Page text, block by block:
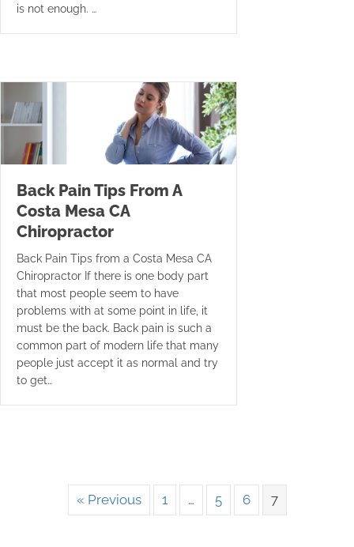
is not enough. …
Back Pain Tips From A
Costa Mesa CA
Chiropractor
Back Pain Tips from a Costa Mesa CA
Chiropractor If there is one body part
that most people seem to have
problems with at some point in life, it
must be the back. Back pain is such a
common part of modern life that many
people just accept it as normal and try
to get…
« Previous 1 … 5 6 7